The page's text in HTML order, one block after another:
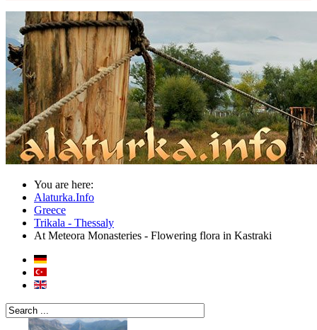
You are here:
Alaturka.Info
Greece
Trikala - Thessaly
At Meteora Monasteries - Flowering flora in Kastraki